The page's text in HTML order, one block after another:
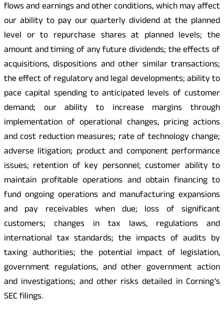
flows and earnings and other conditions, which may affect
our ability to pay our quarterly dividend at the planned
level or to repurchase shares at planned levels; the
amount and timing of any future dividends; the effects of
acquisitions, dispositions and other similar transactions;
the effect of regulatory and legal developments; ability to
pace capital spending to anticipated levels of customer
demand; our ability to increase margins through
implementation of operational changes, pricing actions
and cost reduction measures; rate of technology change;
adverse litigation; product and component performance
issues; retention of key personnel; customer ability to
maintain profitable operations and obtain financing to
fund ongoing operations and manufacturing expansions
and pay receivables when due; loss of significant
customers; changes in tax laws, regulations and
international tax standards; the impacts of audits by
taxing authorities; the potential impact of legislation,
government regulations, and other government action
and investigations; and other risks detailed in Corning’s
SEC filings.